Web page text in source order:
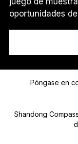
Mensaje
oportunidades
Póngase en
Shandong